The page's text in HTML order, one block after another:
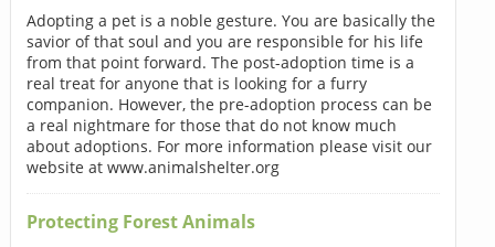
Adopting a pet is a noble gesture. You are basically the
savior of that soul and you are responsible for his life
from that point forward. The post-adoption time is a
real treat for anyone that is looking for a furry
companion. However, the pre-adoption process can be
a real nightmare for those that do not know much
about adoptions. For more information please visit our
website at www.animalshelter.org
Protecting Forest Animals